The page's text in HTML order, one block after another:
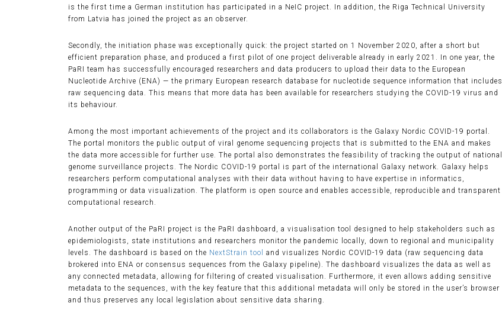
is the first time a German institution has participated in a NeIC project. In addition, the Riga Technical University
from Latvia has joined the project as an observer.
Secondly, the initiation phase was exceptionally quick: the project started on 1 November 2020, after a short but
efficient preparation phase, and produced a first pilot of one project deliverable already in early 2021. In one year, the
PaRI team has successfully encouraged researchers and data producers to upload their data to the European
Nucleotide Archive (ENA) — the primary European research database for nucleotide sequence information that includes
raw sequencing data. This means that more data has been available for researchers studying the COVID-19 virus and
its behaviour.
Among the most important achievements of the project and its collaborators is the Galaxy Nordic COVID-19 portal.
The portal monitors the public output of viral genome sequencing projects that is submitted to the ENA and makes
the data more accessible for further use. The portal also demonstrates the feasibility of tracking the output of national
genome surveillance projects. The Nordic COVID-19 portal is part of the international Galaxy network. Galaxy helps
researchers perform computational analyses with their data without having to have expertise in informatics,
programming or data visualization. The platform is open source and enables accessible, reproducible and transparent
computational research.
Another output of the PaRI project is the PaRI dashboard, a visualisation tool designed to help stakeholders such as
epidemiologists, state institutions and researchers monitor the pandemic locally, down to regional and municipality
levels. The dashboard is based on the NextStrain tool
and visualizes Nordic COVID-19 data (raw sequencing data
brokered into ENA or consensus sequences from the Galaxy pipeline). The dashboard visualizes the data as well as
any connected metadata, allowing for filtering of created visualisation. Furthermore, it even allows adding sensitive
metadata to the sequences, with the key feature that this additional metadata will only be stored in the user’s browser
and thus preserves any local legislation about sensitive data sharing.